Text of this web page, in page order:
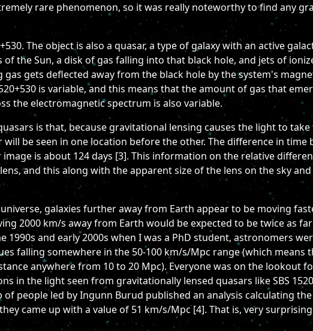
rare phenomenon, so it was really noteworthy to find any
The object is also a quasar, a type of galaxy with an active
the Sun, a disk of gas falling into that black hole, and jets of
gets deflected away from the black hole by the system's
is variable, and this means that the amount of gas that
the electromagnetic spectrum is also variable.
is that, because gravitational lensing causes the light to
be seen in one location before the other. The difference in time
is about 124 days [3]. This information on the relative
and this along with the apparent size of the lens on the sky
galaxies further away from Earth appear to be moving
2000 km/s away from Earth would be expected to be twice as
and early 2000s when I was a PhD student, astronomers
falling somewhere in the 50-100 km/s/Mpc range (which means
anywhere from 10 to 20 Mpc). Everyone was on the lookout
in the light seen from gravitationally lensed quasars like SBS
people led by Ingunn Burud published an analysis calculating
came up with a value of 51 km/s/Mpc [4]. That is, very